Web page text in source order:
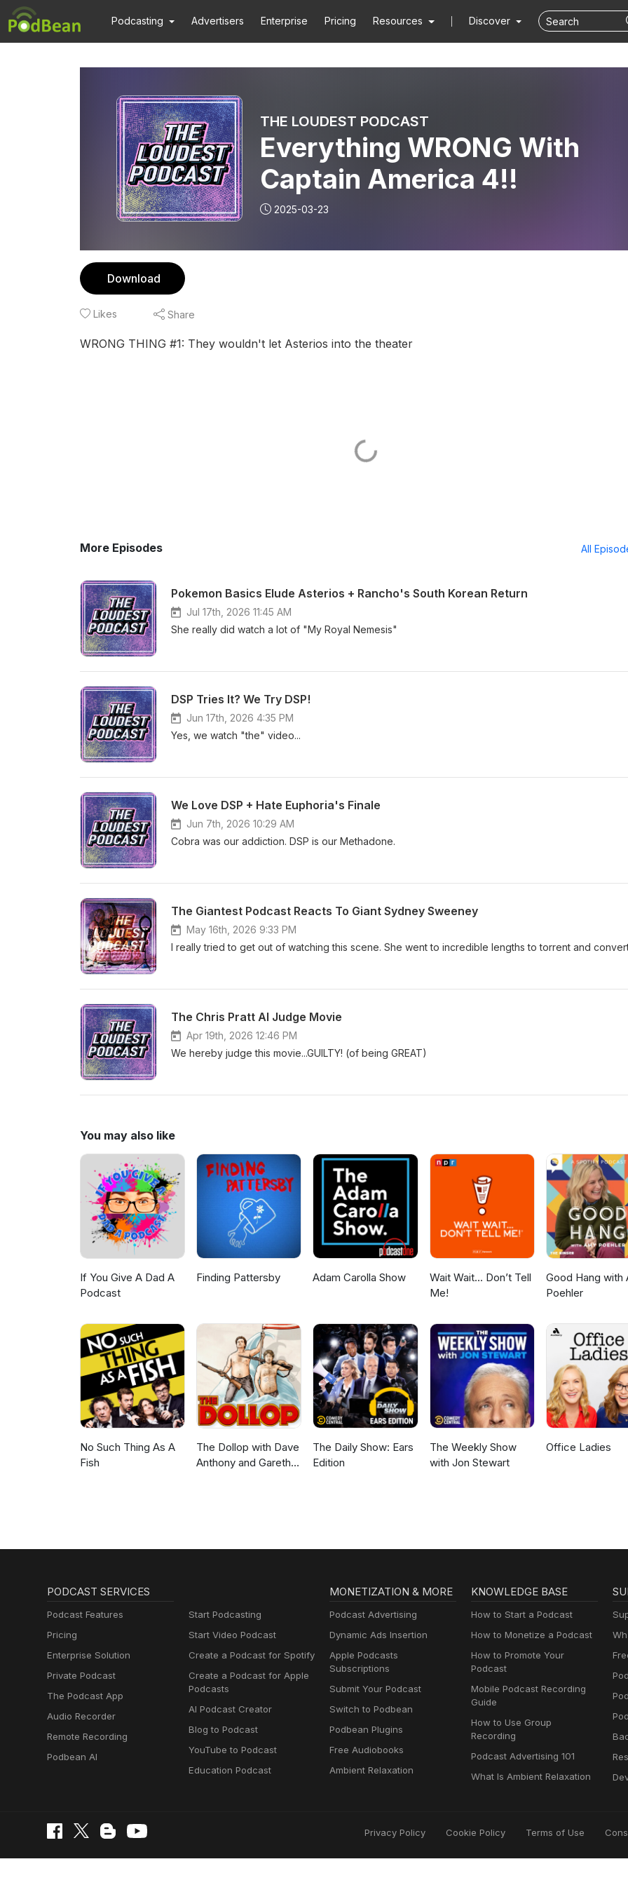
Podcasting Advertisers Enterprise Pricing Resources Discover
THE LOUDEST PODCAST
Everything WRONG With
Captain America 4!!
2025-03-23
Download
Likes Share
WRONG THING #1: They wouldn't let Asterios into the theater
More Episodes All
Pokemon Basics Elude Asterios + Rancho's South Korean Return
Jul 17th, 2026 11:45 AM
She really did watch a lot of "My Royal Nemesis"
DSP Tries It? We Try DSP!
Jun 17th, 2026 4:35 PM
Yes, we watch "the" video...
We Love DSP + Hate Euphoria's Finale
Jun 7th, 2026 10:29 AM
Cobra was our addiction. DSP is our Methadone.
The Giantest Podcast Reacts To Giant Sydney Sweeney
May 16th, 2026 9:33 PM
I really tried to get out of watching this scene. She went to incredible lengths to torrent and
The Chris Pratt AI Judge Movie
Apr 19th, 2026 12:46 PM
We hereby judge this movie...GUILTY! (of being GREAT)
You may also like
If You Give A Dad A
Podcast
Finding Pattersby Adam Carolla Show
Wait Wait... Don’t Tell
Me!
Good Hang with
Poehler
No Such Thing As A
Fish
The Dollop with Dave
Anthony and Gareth
The Daily Show: Ears
Edition
The Weekly Show
with Jon Stewart
Office Ladies
PODCAST SERVICES
Podcast Features
Pricing
Enterprise Solution
Private Podcast
The Podcast App
Audio Recorder
Remote Recording
Podbean AI
Start Podcasting
Start Video Podcast
Create a Podcast for Spotify
Create a Podcast for Apple
Podcasts
AI Podcast Creator
Blog to Podcast
YouTube to Podcast
Education Podcast
MONETIZATION & MORE
Podcast Advertising
Dynamic Ads Insertion
Apple Podcasts
Subscriptions
Submit Your Podcast
Switch to Podbean
Podbean Plugins
Free Audiobooks
Ambient Relaxation
KNOWLEDGE BASE
How to Start a Podcast
How to Monetize a Podcast
How to Promote Your
Podcast
Mobile Podcast Recording
Guide
How to Use Group
Recording
Podcast Advertising 101
What Is Ambient Relaxation
Privacy Policy Cookie Policy Terms of Use